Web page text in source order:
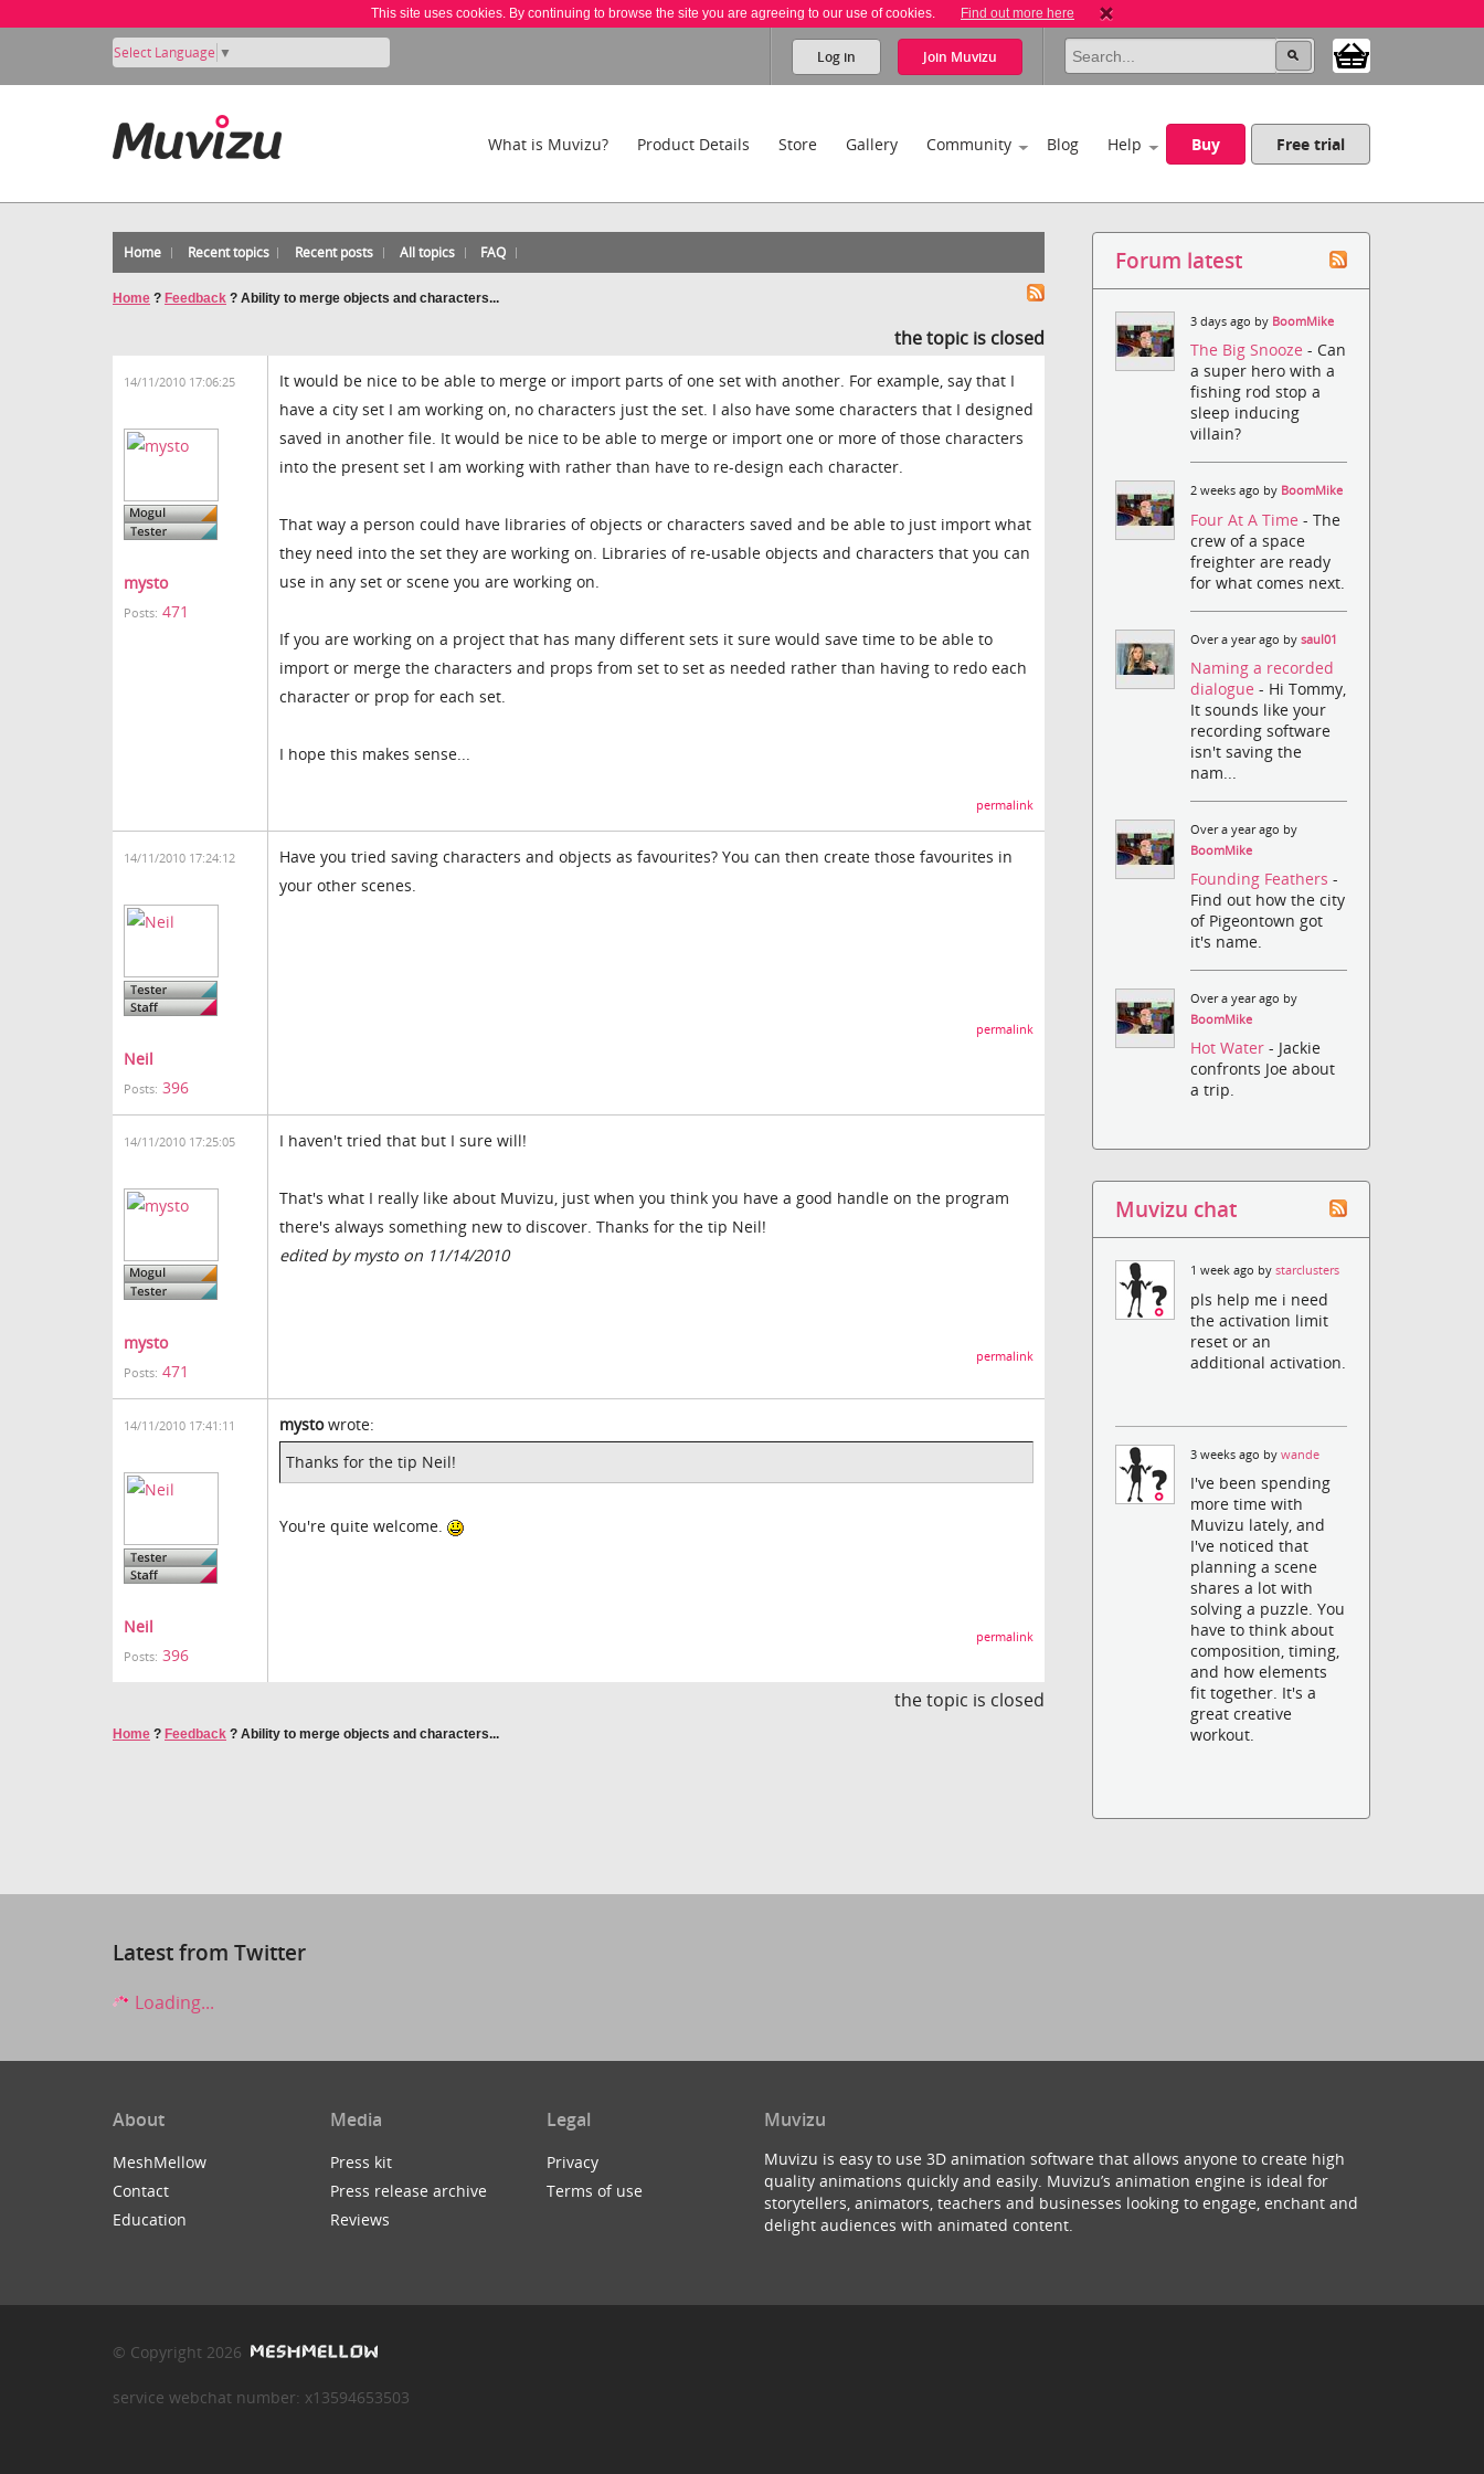
This site uses cookies. By continuing to browse the site you are agreeing to our use of cookies. Find out more here
Select Language ▼ Log in Join Muvizu
What is Muvizu? Product Details Store Gallery Community Blog Help Buy Free trial
Home Recent topics Recent posts All topics FAQ
Home ? Feedback ? Ability to merge objects and characters...
the topic is closed
14/11/2010 17:06:25
mysto
Posts: 471
It would be nice to be able to merge or import parts of one set with another. For example, say that I
have a city set I am working on, no characters just the set. I also have some characters that I designed
saved in another file. It would be nice to be able to merge or import one or more of those characters
into the present set I am working with rather than have to re-design each character.
That way a person could have libraries of objects or characters saved and be able to just import what
they need into the set they are working on. Libraries of re-usable objects and characters that you can
use in any set or scene you are working on.
If you are working on a project that has many different sets it sure would save time to be able to
import or merge the characters and props from set to set as needed rather than having to redo each
character or prop for each set.
I hope this makes sense...
permalink
14/11/2010 17:24:12
Neil
Posts: 396
Have you tried saving characters and objects as favourites? You can then create those favourites in
your other scenes.
permalink
14/11/2010 17:25:05
mysto
Posts: 471
I haven't tried that but I sure will!
That's what I really like about Muvizu, just when you think you have a good handle on the program
there's always something new to discover. Thanks for the tip Neil!
edited by mysto on 11/14/2010
permalink
14/11/2010 17:41:11
Neil
Posts: 396
mystowrote:
Thanks for the tip Neil!
You're quite welcome.
permalink
the topic is closed
Home ? Feedback ? Ability to merge objects and characters...
Forum latest
3 days ago by BoomMike
The Big Snooze- Can
a super hero with a
fishing rod stop a
sleep inducing
villain?
2 weeks ago by BoomMike
Four At A Time- The
crew of a space
freighter are ready
for what comes next.
Over a year ago bysaul01
Naming a recorded
dialogue- Hi Tommy,
It sounds like your
recording software
isn't saving the
nam...
Over a year ago by
BoomMike
Founding Feathers-
Find out how the city
of Pigeontown got
it's name.
Over a year ago by
BoomMike
Hot Water- Jackie
confronts Joe about
a trip.
Muvizu chat
1 week ago bystarclusters
pls help me i need
the activation limit
reset or an
additional activation.
3 weeks ago bywande
I've been spending
more time with
Muvizu lately, and
I've noticed that
planning a scene
shares a lot with
solving a puzzle. You
have to think about
composition, timing,
and how elements
fit together. It's a
great creative
workout.
Latest from Twitter
Loading...
About
MeshMellow
Contact
Education
Media
Press kit
Press release archive
Reviews
Legal
Privacy
Terms of use
Muvizu
Muvizu is easy to use 3D animation software that allows anyone to create high
quality animations quickly and easily. Muvizu’s animation engine is ideal for
storytellers, animators, teachers and businesses looking to engage, enchant and
delight audiences with animated content.
© Copyright 2026
service webchat number: x13594653503